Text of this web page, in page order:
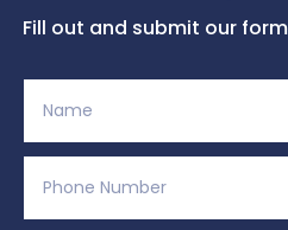
Fill out and submit our